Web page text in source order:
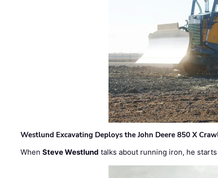
Westlund Excavating Deploys the John Deere 850 X
WhenSteve Westlund talks about running iron, he